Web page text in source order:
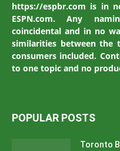
https://espbr.com is in
ESPN.com. Any
coincidental and in no
similarities between the
consumers included.
to one topic and no
POPULAR POSTS
Toronto